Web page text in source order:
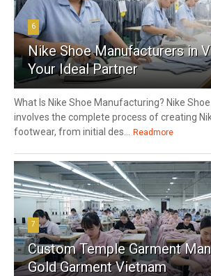
6
Nike Shoe Manufacturers in
Your Ideal Partner
What Is Nike Shoe Manufacturing? Nike
involves the complete process of creating
footwear, from initial des...
Readmore
7
Custom Temple Garment
Gold Garment Vietnam